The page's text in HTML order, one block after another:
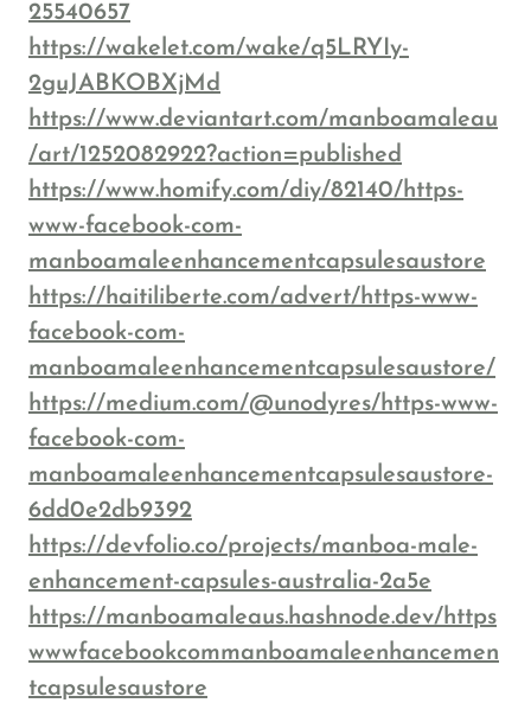
25540657
https://wakelet.com/wake/q5LRYIy-
2guJABKOBXjMd
https://www.deviantart.com/manboamaleau
/art/1252082922?action=published
https://www.homify.com/diy/82140/https-
www-facebook-com-
manboamaleenhancementcapsulesaustore
https://haitiliberte.com/advert/https-www-
facebook-com-
manboamaleenhancementcapsulesaustore/
https://medium.com/@unodyres/https-www-
facebook-com-
manboamaleenhancementcapsulesaustore-
6dd0e2db9392
https://devfolio.co/projects/manboa-male-
enhancement-capsules-australia-2a5e
https://manboamaleaus.hashnode.dev/https
wwwfacebookcommanboamaleenhancemen
tcapsulesaustore